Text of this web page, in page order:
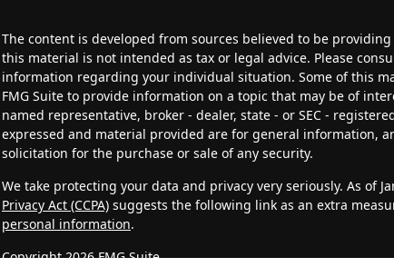
The content is developed from sources believed to be
this material is not intended as tax or legal advice. Please
information regarding your individual situation. Some of this
FMG Suite to provide information on a topic that may be of
named representative, broker - dealer, state - or SEC -
expressed and material provided are for general information,
solicitation for the purchase or sale of any security.
We take protecting your data and privacy very seriously. As of
Privacy Act (CCPA)suggests the following link as an extra
personal information.
Copyright 2026 FMG Suite.